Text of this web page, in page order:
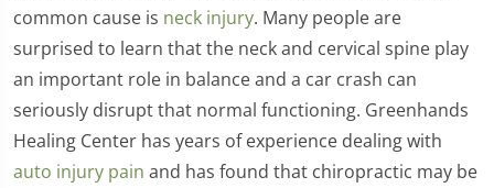
common cause is neck injury. Many people are
surprised to learn that the neck and cervical spine play
an important role in balance and a car crash can
seriously disrupt that normal functioning. Greenhands
Healing Center has years of experience dealing with
auto injury pain and has found that chiropractic may be